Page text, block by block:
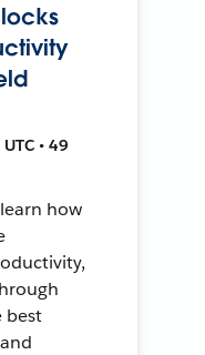
• 49
how
best